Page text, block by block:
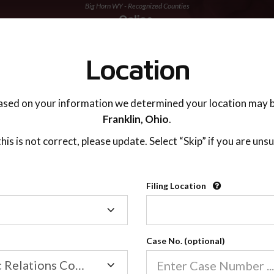
Big Horn WY - Recognized Counties
Recognized
2600
Our online co-parenting
Online parenting classes
Location
on your information we determined your location may
Franklin, Ohio.
is not correct, please update. Select “Skip” if you are
Filing Location
Family/Domestic Relations Court
Case No. (optional)